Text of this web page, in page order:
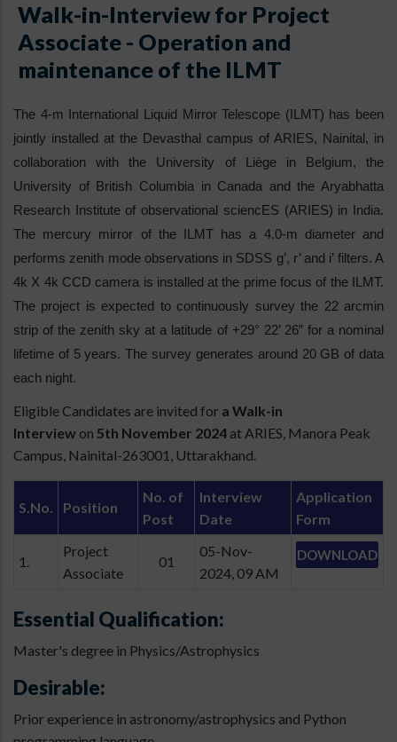
Walk-in-Interview for Project
Associate - Operation and
maintenance of the ILMT
The 4-m International Liquid Mirror Telescope (ILMT) has been
jointly installed at the Devasthal campus of ARIES, Nainital, in
collaboration with the University of Liège in Belgium, the
University of British Columbia in Canada and the Aryabhatta
Research Institute of observational sciencES (ARIES) in India.
The mercury mirror of the ILMT has a 4.0-m diameter and
performs zenith mode observations in SDSS g’, r’ and i’ filters. A
4k X 4k CCD camera is installed at the prime focus of the ILMT.
The project is expected to continuously survey the 22 arcmin
strip of the zenith sky at a latitude of +29° 22’ 26” for a nominal
lifetime of 5 years. The survey generates around 20 GB of data
each night.
Eligible Candidates are invited for a Walk-in
Interview on 5th November 2024 at ARIES, Manora Peak
Campus, Nainital-263001, Uttarakhand.
S.No. Position
No. of
Post
Interview
Date
Application
Form
1.
Project
Associate
01
05-Nov-
2024, 09 AM
DOWNLOAD
Essential Qualification:
Master's degree in Physics/Astrophysics
Desirable:
Prior experience in astronomy/astrophysics and Python